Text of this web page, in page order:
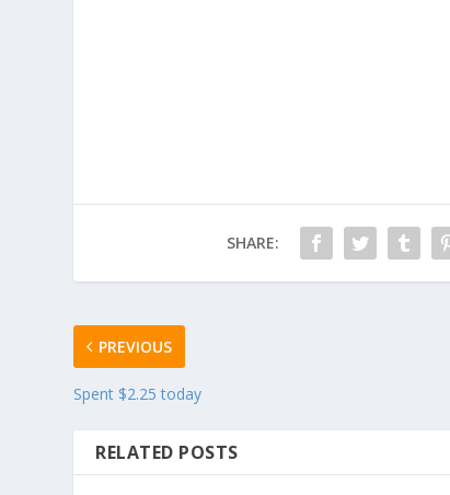
SHARE:
PREVIOUS
Spent $2.25 today
RELATED POSTS